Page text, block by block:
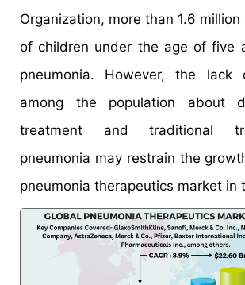
Organization, more than 1.6
of children under the age of five
pneumonia. However, the lack
among the population about
treatment and traditional
pneumonia may restrain the
pneumonia therapeutics market in